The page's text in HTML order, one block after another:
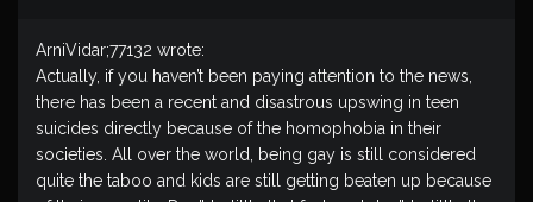
ArniVidar;77132 wrote:
Actually, if you haven’t been paying attention to the news,
there has been a recent and disastrous upswing in teen
suicides directly because of the homophobia in their
societies. All over the world, being gay is still considered
quite the taboo and kids are still getting beaten up because